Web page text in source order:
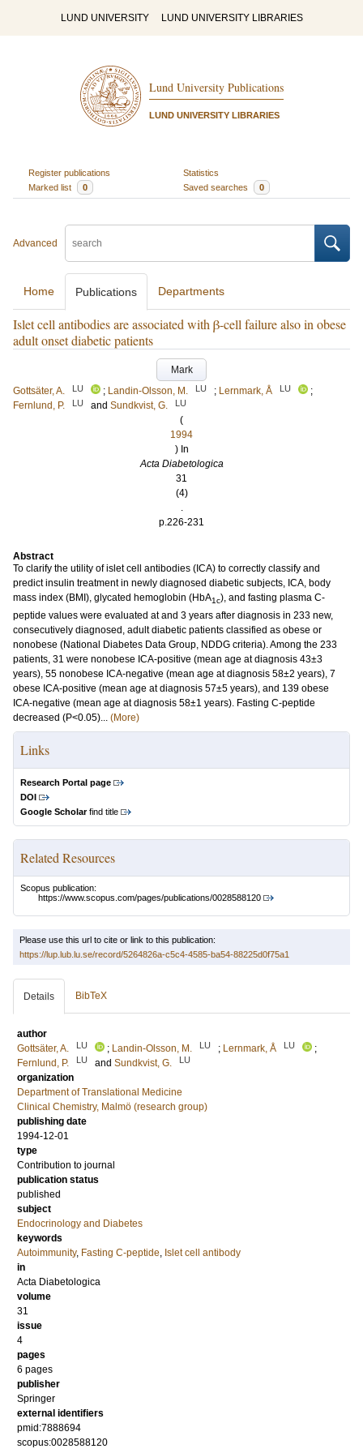
LUND UNIVERSITY LUND UNIVERSITY LIBRARIES
Lund University Publications
LUND UNIVERSITY LIBRARIES
Register publications
Statistics
Marked list
0 Saved searches 0
Advanced
Home Publications Departments
Islet cell antibodies are associated with β-cell failure also in obese
adult onset diabetic patients
Mark
Gottsäter, A.
LU ; Landin-Olsson, M. LU ; Lernmark, Å LU
;
Fernlund, P.
LU and Sundkvist, G. LU
(
1994
) In
Acta Diabetologica
31
(4)
.
p.226-231
Abstract
To clarify the utility of islet cell antibodies (ICA) to correctly classify and
predict insulin treatment in newly diagnosed diabetic subjects, ICA, body
mass index (BMI), glycated hemoglobin (HbA1c), and fasting plasma C-
peptide values were evaluated at and 3 years after diagnosis in 233 new,
consecutively diagnosed, adult diabetic patients classified as obese or
nonobese (National Diabetes Data Group, NDDG criteria). Among the 233
patients, 31 were nonobese ICA-positive (mean age at diagnosis 43±3
years), 55 nonobese ICA-negative (mean age at diagnosis 58±2 years), 7
obese ICA-positive (mean age at diagnosis 57±5 years), and 139 obese
ICA-negative (mean age at diagnosis 58±1 years). Fasting C-peptide
decreased (P<0.05)... (More)
Links
Research Portal page
DOI
Google Scholarfind title
Related Resources
Scopus publication:
https://www.scopus.com/pages/publications/0028588120
Please use this url to cite or link to this publication:
https://lup.lub.lu.se/record/5264826a-c5c4-4585-ba54-88225d0f75a1
Details BibTeX
author
Gottsäter, A.
LU ; Landin-Olsson, M. LU ; Lernmark, Å LU
;
Fernlund, P.
LU and Sundkvist, G. LU
organization
Department of Translational Medicine
Clinical Chemistry, Malmö (research group)
publishing date
1994-12-01
type
Contribution to journal
publication status
published
subject
Endocrinology and Diabetes
keywords
Autoimmunity, Fasting C-peptide Islet cell antibody
in
Acta Diabetologica
volume
31
issue
4
pages
6 pages
publisher
Springer
external identifiers
pmid:7888694
scopus:0028588120